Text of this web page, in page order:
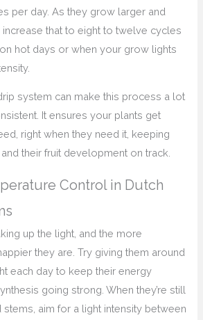
per day. As they grow larger and
increase that to eight to twelve cycles
hot days or when your grow lights
system can make this process a lot
It ensures your plants get
right when they need it, keeping
their fruit development on track.
Control in Dutch
up the light, and the more
they are. Try giving them around
each day to keep their energy
going strong. When they’re still
aim for a light intensity between